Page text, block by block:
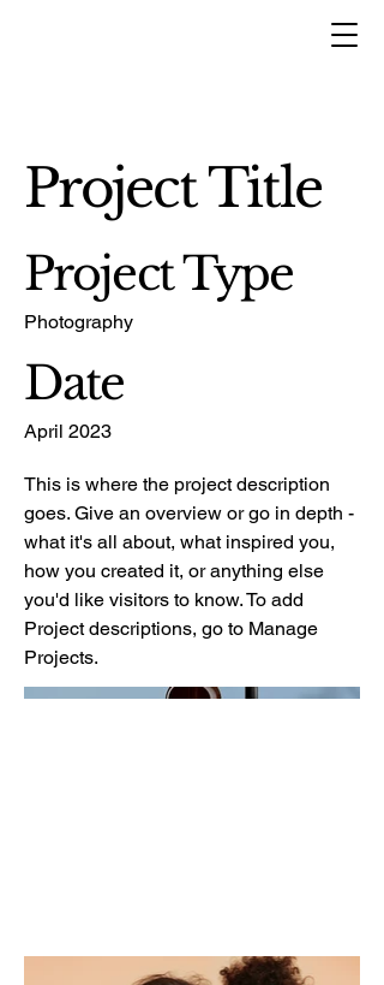
Project Title
Project Type
Photography
Date
April 2023
This is where the project description
goes. Give an overview or go in depth -
what it's all about, what inspired you,
how you created it, or anything else
you'd like visitors to know. To add
Project descriptions, go to Manage
Projects.